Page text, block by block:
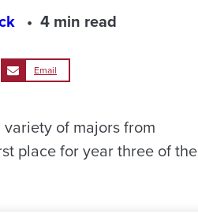
4 min read
Email
of majors from
place for year three of the